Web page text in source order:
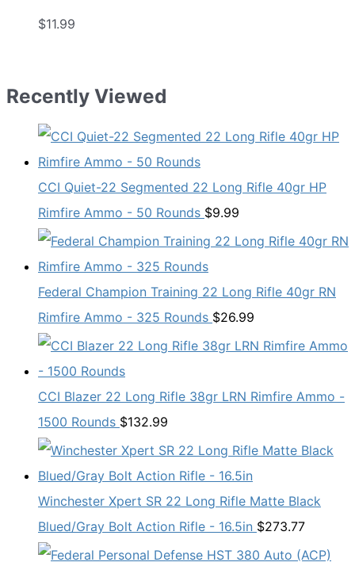
$11.99
Recently Viewed
CCI Quiet-22 Segmented 22 Long Rifle 40gr HP
Rimfire Ammo - 50 Rounds $9.99
Federal Champion Training 22 Long Rifle 40gr RN
Rimfire Ammo - 325 Rounds $26.99
CCI Blazer 22 Long Rifle 38gr LRN Rimfire Ammo -
1500 Rounds $132.99
Winchester Xpert SR 22 Long Rifle Matte Black
Blued/Gray Bolt Action Rifle - 16.5in $273.77